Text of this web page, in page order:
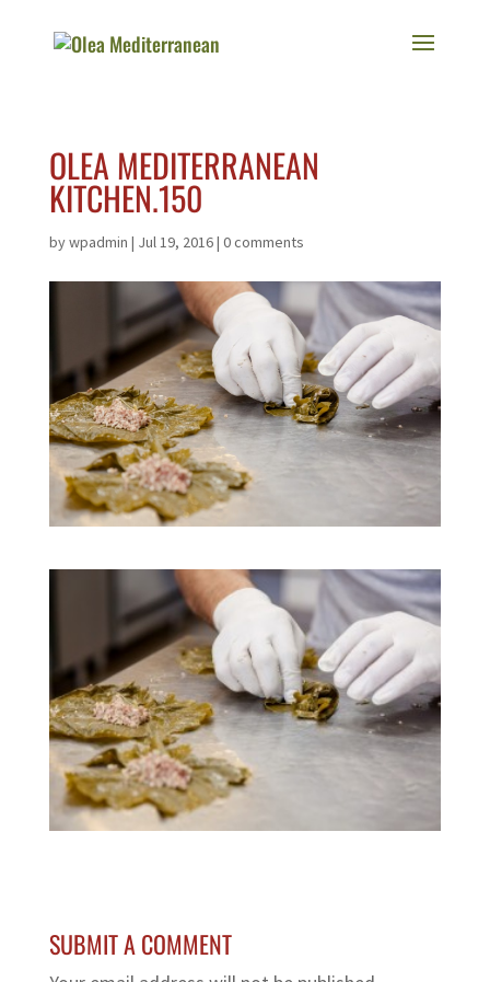
OLEA MEDITERRANEAN
KITCHEN.150
bywpadmin | Jul 19, 2016| 0 comments
SUBMIT A COMMENT